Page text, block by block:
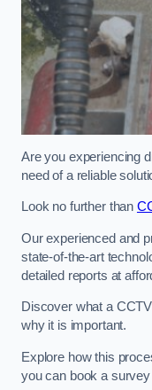
Are you experiencing
need of a reliable
Look no further than
Our experienced and
state-of-the-art
detailed reports at
Discover what a
why it is important.
Explore how this
you can book a